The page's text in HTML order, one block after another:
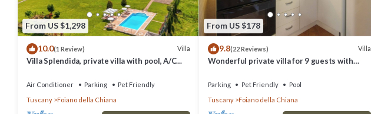
From US $1,298
10.0(1 Review) Villa
Villa Splendida, private villa with pool, A/C
Air Conditioner Parking
Pet Friendly
Tuscany
Foiano della Chiana
From US $178
9.8(22 Reviews) Villa
Wonderful private villa for 9 guests with
to Arezzo
Parking Pet Friendly
Pool
Tuscany
Foiano della Chiana